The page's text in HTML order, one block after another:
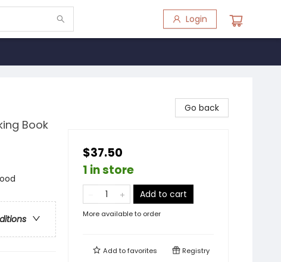
Login
Book
Go back
$37.50
1 in store
Add to cart
More available to order
Add tofavorites Registry